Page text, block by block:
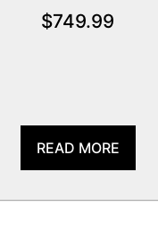
$749.99
READ MORE